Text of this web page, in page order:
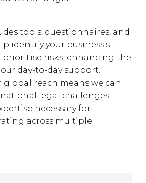
tools, questionnaires, and
identify your business’s
prioritise risks, enhancing the
day-to-day support.
global reach means we can
legal challenges,
necessary for
across multiple